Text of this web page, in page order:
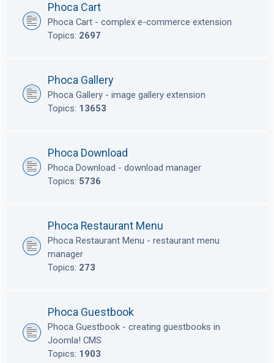
Phoca Cart
Phoca Cart - complex e-commerce extension
Topics: 2697
Phoca Gallery
Phoca Gallery - image gallery extension
Topics: 13653
Phoca Download
Phoca Download - download manager
Topics: 5736
Phoca Restaurant Menu
Phoca Restaurant Menu - restaurant menu
manager
Topics: 273
Phoca Guestbook
Phoca Guestbook - creating guestbooks in
Joomla! CMS
Topics: 1903